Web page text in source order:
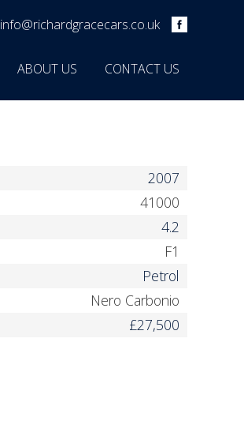
info@richardgracecars.co.uk
ABOUT US CONTACT US
2007
41000
4.2
F1
Petrol
Nero Carbonio
£27,500